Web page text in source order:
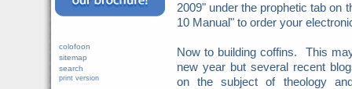
2009" under the prophetic tab
10 Manual" to order your
Now to building coffins. This
new year but several recent
on the subject of theology
colofoon
sitemap
search
print version